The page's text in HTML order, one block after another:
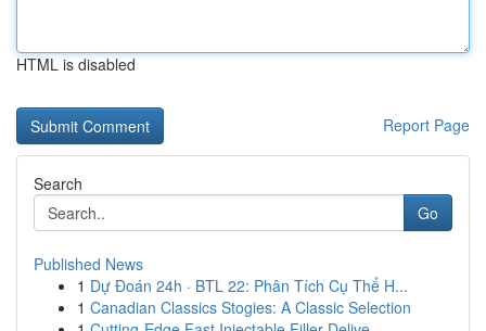
HTML is disabled
Report Page
Search
Go
Published News
1 Dự Đoán 24h · BTL 22: Phân Tích Cụ Thể H...
1 Canadian Classics Stogies: A Classic Selection